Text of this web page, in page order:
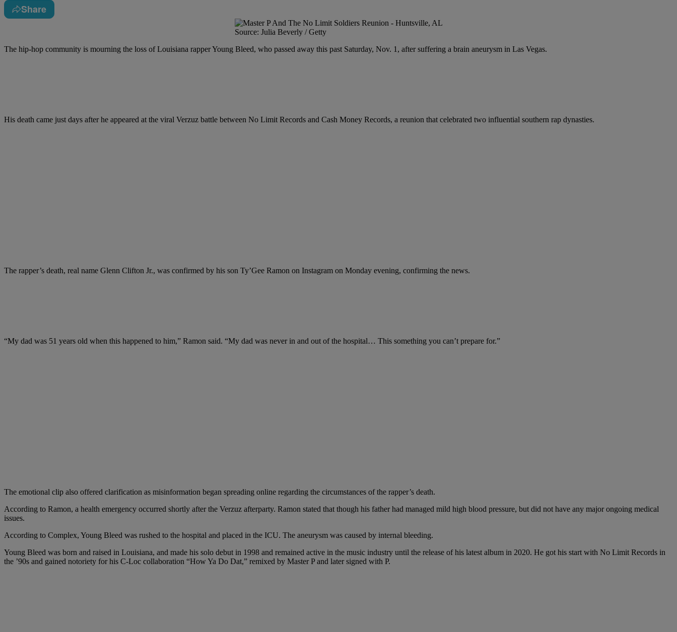
Share
Source: Julia Beverly / Getty
The hip-hop community is mourning the loss of Louisiana rapper Young Bleed, who passed away this past Saturday, Nov. 1, after suffering a brain aneurysm in Las Vegas.
His death came just days after he appeared at the viral Verzuz battle between No Limit Records and Cash Money Records, a reunion that celebrated two influential southern rap dynasties.
The rapper’s death, real name Glenn Clifton Jr., was confirmed by his son Ty’Gee Ramon on Instagram on Monday evening, confirming the news.
“My dad was 51 years old when this happened to him,” Ramon said. “My dad was never in and out of the hospital… This something you can’t prepare for.”
The emotional clip also offered clarification as misinformation began spreading online regarding the circumstances of the rapper’s death.
According to Ramon, a health emergency occurred shortly after the Verzuz afterparty. Ramon stated that though his father had managed mild high blood pressure, but did not have any major ongoing medical
issues.
According to Complex, Young Bleed was rushed to the hospital and placed in the ICU. The aneurysm was caused by internal bleeding.
Young Bleed was born and raised in Louisiana, and made his solo debut in 1998 and remained active in the music industry until the release of his latest album in 2020. He got his start with No Limit Records in
the ’90s and gained notoriety for his C-Loc collaboration “How Ya Do Dat,” remixed by Master P and later signed with P.